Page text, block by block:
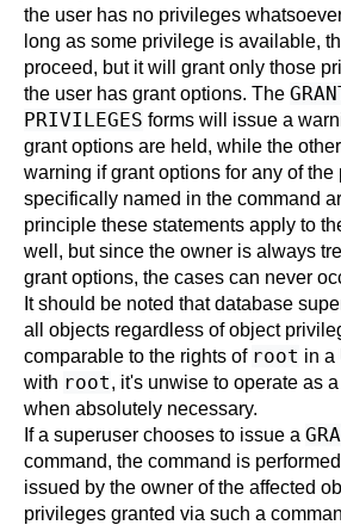
the user has no privileges
long as some privilege is available,
proceed, but it will grant only those
the user has grant options. The
PRIVILEGES forms will issue a
grant options are held, while the
warning if grant options for any of the
specifically named in the command
principle these statements apply to
well, but since the owner is always
grant options, the cases can never
It should be noted that database
all objects regardless of object
comparable to the rights of root in a
with root, it's unwise to operate as
when absolutely necessary.
If a superuser chooses to issue a
command, the command is
issued by the owner of the affected
privileges granted via such a